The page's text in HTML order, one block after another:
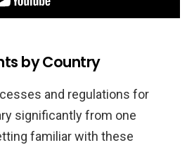
by Country
and regulations for
significantly from one
familiar with these